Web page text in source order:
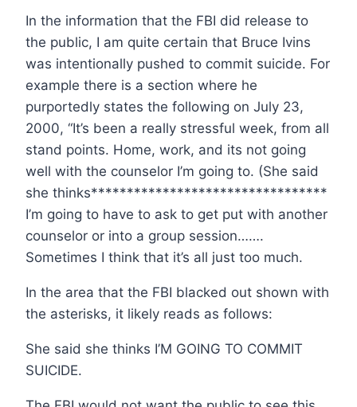
In the information that the FBI did release to
the public, I am quite certain that Bruce Ivins
was intentionally pushed to commit suicide. For
example there is a section where he
purportedly states the following on July 23,
2000, “It’s been a really stressful week, from all
stand points. Home, work, and its not going
well with the counselor I’m going to. (She said
she thinks*********************************
I’m going to have to ask to get put with another
counselor or into a group session…….
Sometimes I think that it’s all just too much.
In the area that the FBI blacked out shown with
the asterisks, it likely reads as follows:
She said she thinks I’M GOING TO COMMIT
SUICIDE.